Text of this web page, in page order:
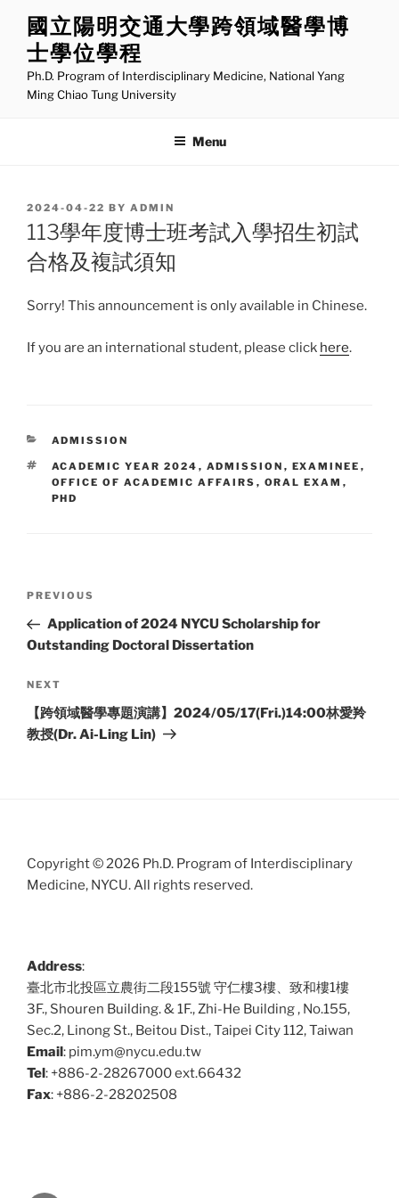
content
國立陽明交通大學跨領域醫學博
士學位學程
Ph.D. Program of Interdisciplinary Medicine, National Yang
Ming Chiao Tung University
Menu
POSTED
ON
2024-04-22 BY ADMIN
113學年度博士班考試入學招生初試
合格及複試須知
Sorry! This announcement is only available in Chinese.
If you are an international student, please click here.
CATEGORIES
ADMISSION
TAGS
ACADEMIC YEAR 2024 , ADMISSION , EXAMINEE ,
OFFICE OF ACADEMIC AFFAIRS , ORAL EXAM ,
PHD
Previous
Post
PREVIOUS
Application of 2024 NYCU Scholarship for
Outstanding Doctoral Dissertation
Next
Post
NEXT
​【跨領域醫學專題演講】2024/05/17(Fri.)14:00林愛羚
教授(Dr. Ai-Ling Lin)
Copyright © 2026 Ph.D. Program of Interdisciplinary
Medicine, NYCU. All rights reserved.
Address:
臺北市北投區立農街二段155號 守仁樓3樓、致和樓1樓
3F., Shouren Building. & 1F., Zhi-He Building , No.155,
Sec.2, Linong St., Beitou Dist., Taipei City 112, Taiwan
Email: pim.ym@nycu.edu.tw
Tel: +886-2-28267000 ext.66432
Fax: +886-2-28202508